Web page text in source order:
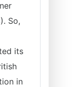
So,
its
in